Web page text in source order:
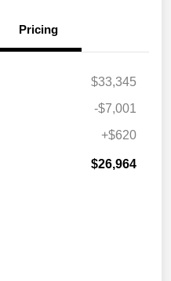
Pricing
$33,345
-$7,001
+$620
$26,964